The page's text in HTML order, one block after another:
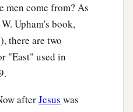
men come from? As
Upham's book,
there are two
"East" used in
afterJesus was